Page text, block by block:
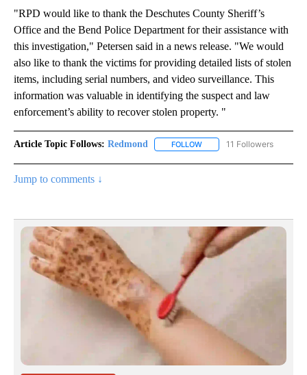
"RPD would like to thank the Deschutes County Sheriff’s
Office and the Bend Police Department for their assistance with
this investigation," Petersen said in a news release. "We would
also like to thank the victims for providing detailed lists of stolen
items, including serial numbers, and video surveillance. This
information was valuable in identifying the suspect and law
enforcement’s ability to recover stolen property. "
Article Topic Follows: Redmond FOLLOW FOLLOW "REDMOND" TO
11 Followers
Jump to comments ↓